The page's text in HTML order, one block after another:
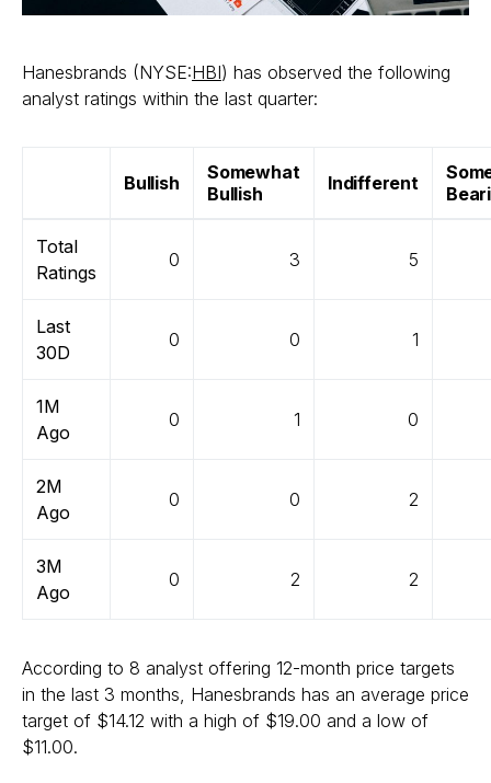
Hanesbrands (NYSE:HBI) has observed the following
analyst ratings within the last quarter:
Bullish
Somewhat
Bullish
Indifferent
Total
Ratings
0 3 5
Last
30D
0 0 1
1M
Ago
0 1 0
2M
Ago
0 0 2
3M
Ago
0 2 2
According to 8 analyst offering 12-month price targets
in the last 3 months, Hanesbrands has an average price
target of $14.12 with a high of $19.00 and a low of
$11.00.